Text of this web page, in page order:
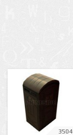
3504